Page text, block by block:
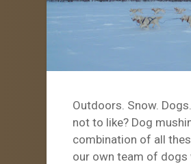
Outdoors. Snow.
not to like? Dog
combination of all
our own team of dogs